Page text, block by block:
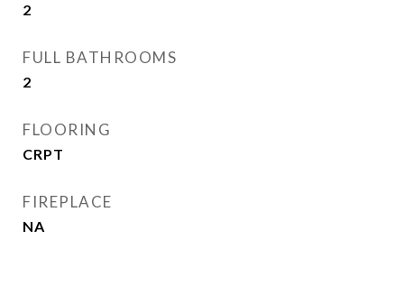
2
FULL BATHROOMS
2
FLOORING
CRPT
FIREPLACE
NA